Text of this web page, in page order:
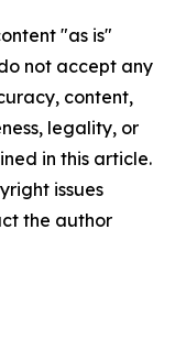
"as is"
not accept any
content,
legality, or
in this article.
issues
the author